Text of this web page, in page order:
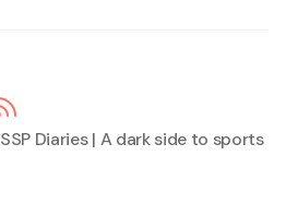
SSP Diaries | A dark side to sports